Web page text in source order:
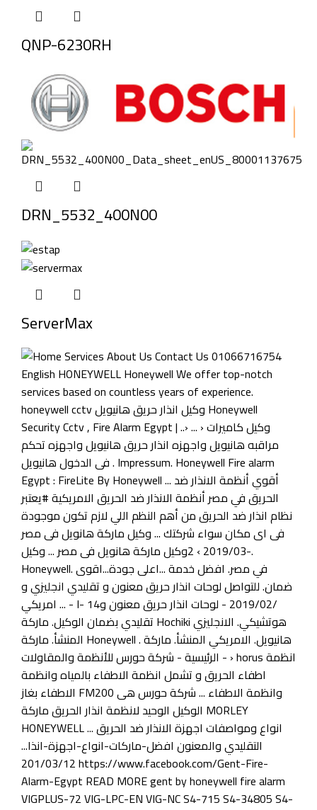
QNP-6230RH
DRN_5532_400N00
ServerMax